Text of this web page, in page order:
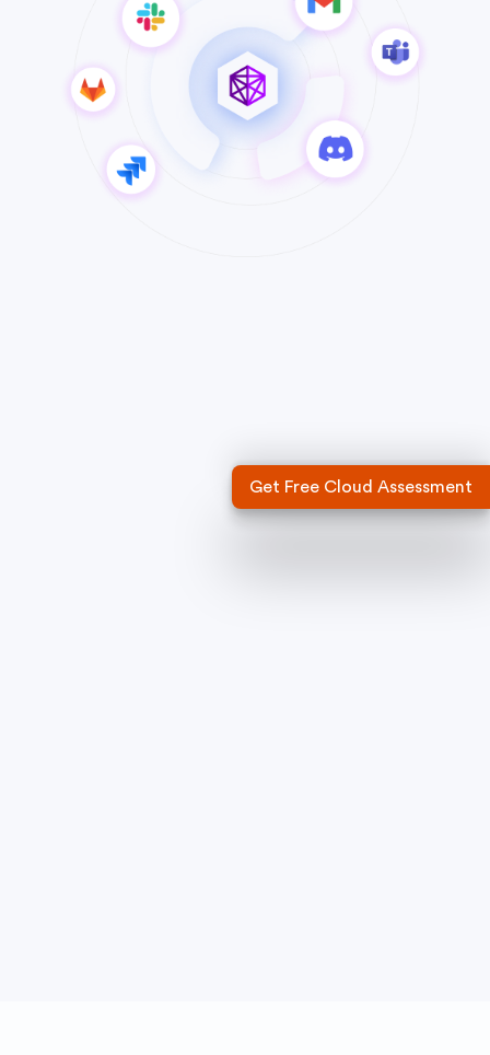
Get Free Cloud Assessment